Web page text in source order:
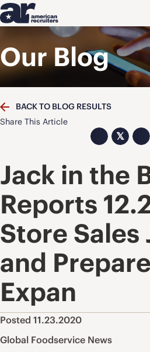
Our Blog
BACK TO BLOG RESULTS
Share This Article
𝕏
Jack in the
Reports
Store Sales
and
Expan
Posted 11.23.2020
Global Foodservice News